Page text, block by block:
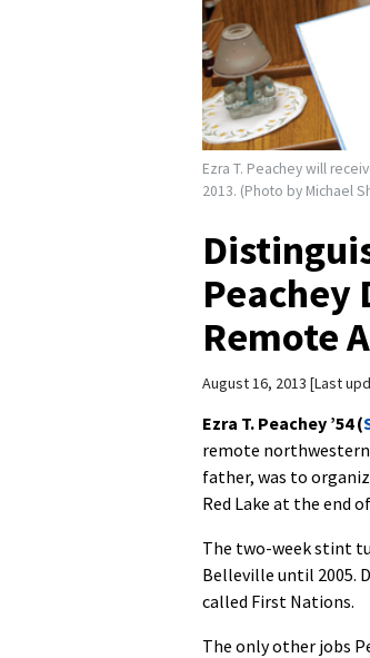
Ezra T. Peachey will
2013. (Photo by Michael
Peachey
Remote
August 16, 2013 Last
Ezra T. Peachey ’54 (
remote
father, was to
Red Lake at the end
The two-week stint
Belleville until 2005.
called First Nations.
The only other jobs